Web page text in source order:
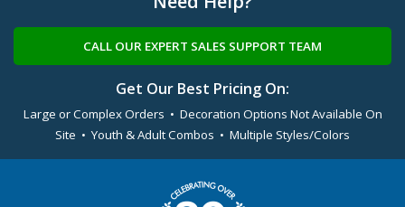
CALL OUR EXPERT SALES SUPPORT TEAM
Get Our Best Pricing On:
Large or Complex Orders • Decoration Options Not Available On
Site • Youth & Adult Combos • Multiple Styles/Colors